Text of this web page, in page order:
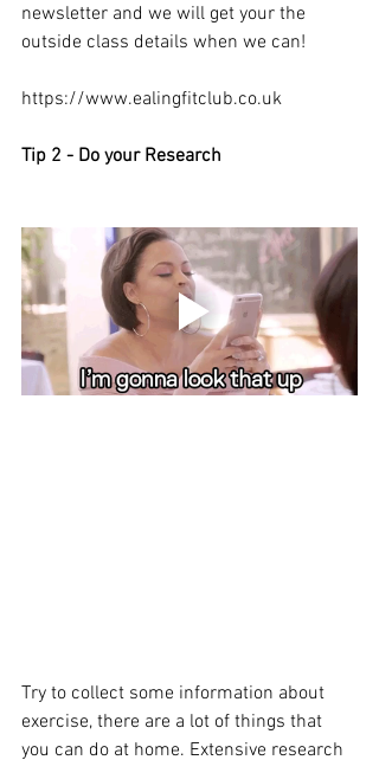
newsletter and we will get your the
outside class details when we can!
https://www.ealingfitclub.co.uk
Tip 2 - Do your Research
Try to collect some information about
exercise, there are a lot of things that
you can do at home. Extensive research